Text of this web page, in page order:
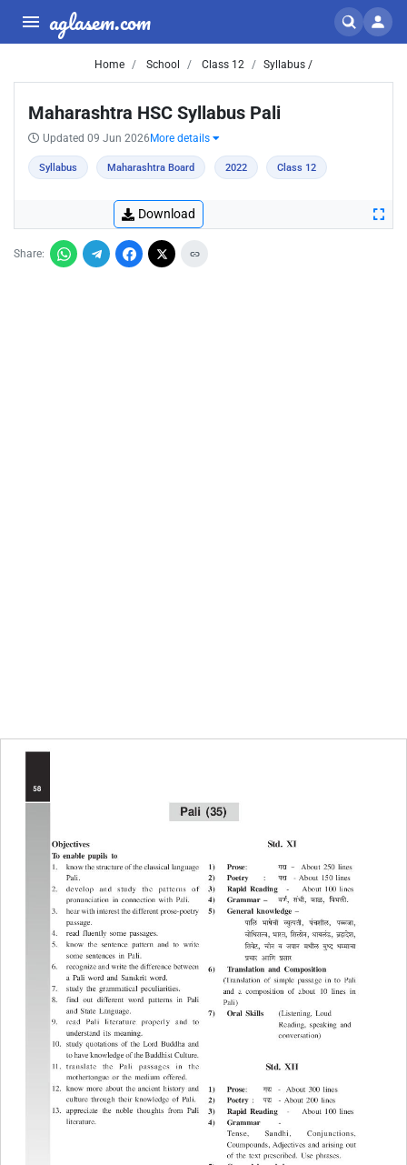
aglasem.com
Home School Class 12 Syllabus /
Maharashtra HSC Syllabus Pali
Updated 09 Jun 2026 More details
Syllabus Maharashtra Board 2022 Class 12
Download
Share: